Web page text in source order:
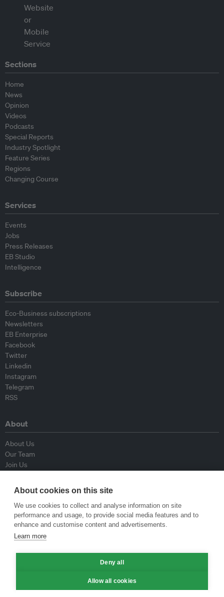
Sections
Home
News
Opinion
Videos
Podcasts
Special Reports
Industry Spotlight
Feature Series
Regions
Changing Course
Services
Events
Jobs
Press Releases
EB Studio
Intelligence
Subscribe
Eco-Business subscriptions
Newsletters
EB Enterprise
Facebook
Twitter
Linkedin
Instagram
Telegram
RSS
About
About Us
Our Team
Join Us
Contributors
Contact Us
Policy
Republishing Guidelines
Op-ed Guidelines
About cookies on this site
We use cookies to collect and analyse information on site
performance and usage, to provide social media features and to
enhance and customise content and advertisements.
Learn more
Deny all
Allow all cookies